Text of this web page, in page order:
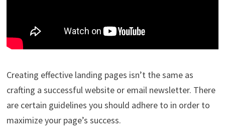
Creating effective landing pages isn’t the same as
crafting a successful website or email newsletter. There
are certain guidelines you should adhere to in order to
maximize your page’s success.